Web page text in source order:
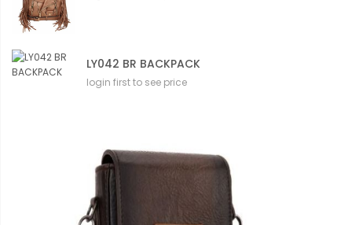
LY042 BR BACKPACK
login first to see price